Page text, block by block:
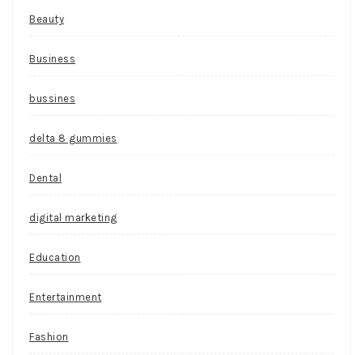
Beauty
Business
bussines
delta 8 gummies
Dental
digital marketing
Education
Entertainment
Fashion